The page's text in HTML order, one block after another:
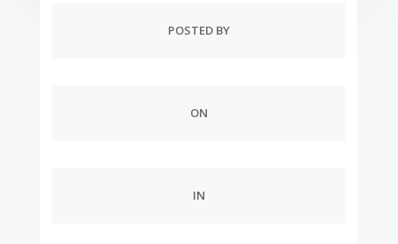
POSTED BY
ON
IN